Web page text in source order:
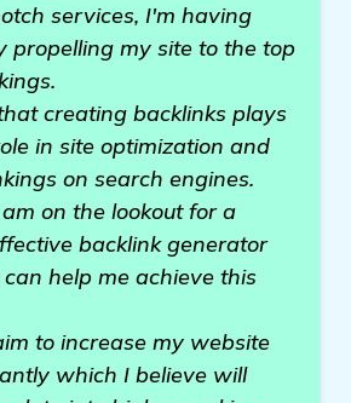
services, I'm having
propelling my site to the top
creating backlinks plays
in site optimization and
on search engines.
on the lookout for a
backlink generator
help me achieve this
to increase my website
which I believe will